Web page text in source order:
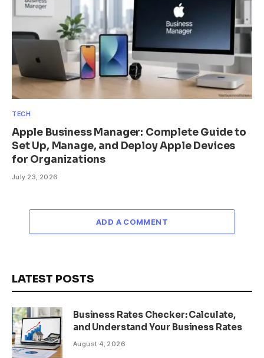
TECH
Apple Business Manager: Complete Guide to
Set Up, Manage, and Deploy Apple Devices
for Organizations
July 23, 2026
ADD A COMMENT
LATEST POSTS
Business Rates Checker: Calculate,
and Understand Your Business Rates
August 4, 2026